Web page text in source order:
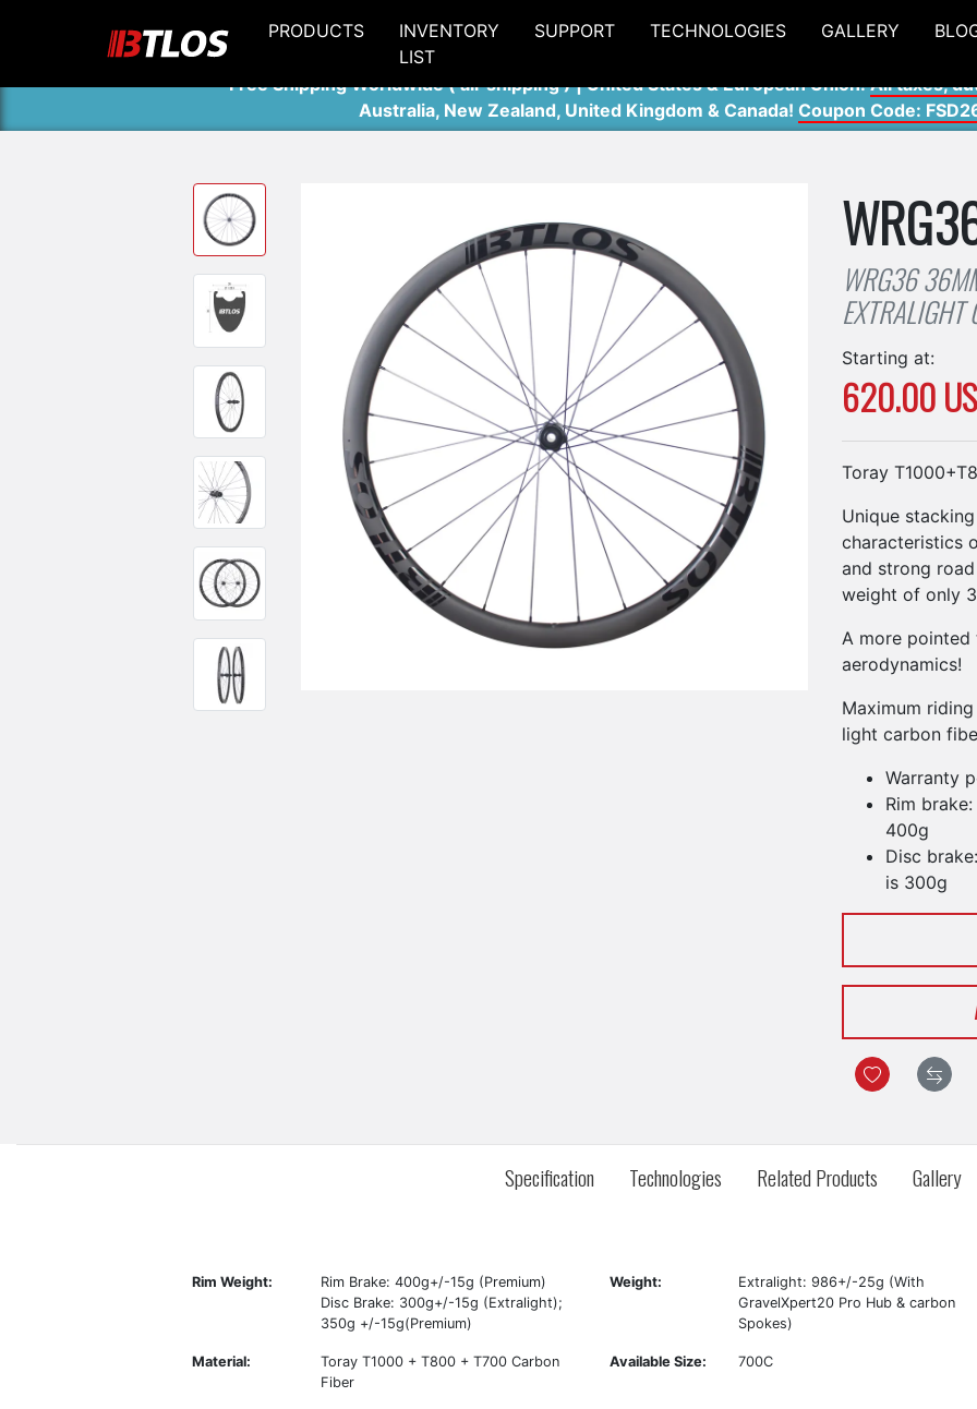
PRODUCTS
INVENTORY
LIST
SUPPORT TECHNOLOGIES GALLERY
Free Shipping Worldwide ( air shipping ) | United States & European Union:All taxes,
Australia, New Zealand, United Kingdom & Canada! Coupon Code:
WRG36
EXTRALIGHT
Starting at:
620.00
Toray
Unique
characteristics
and strong
weight of only
A more
aerodynamics!
Maximum
light carbon
Warranty
Rim
400g
Disc
is 300g
Specification Technologies Related Products Gallery
Rim Weight:
Rim Brake: 400g+/-15g (Premium)
Disc Brake: 300g+/-15g (Extralight);
350g +/-15g(Premium)
Weight:
Extralight: 986+/-25g (With
GravelXpert20 Pro Hub & carbon
Spokes)
Material:
Toray T1000 + T800 + T700 Carbon
Fiber
Available Size: 700C